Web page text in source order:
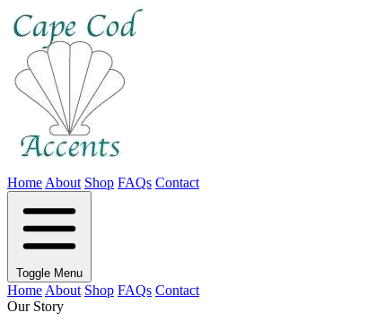
Home About Shop FAQs Contact
Toggle Menu
Home About Shop FAQs Contact
Our Story